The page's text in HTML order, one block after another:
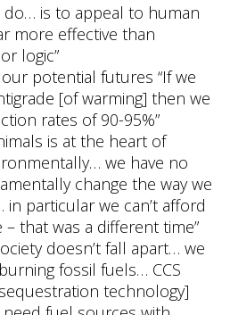
do… is to appeal to human
more effective than
logic”
potential futures “If we
[of warming] then we
rates of 90-95%”
is at the heart of
we have no
change the way we
particular we can’t afford
that was a different time”
doesn’t fall apart… we
fossil fuels… CCS
technology]